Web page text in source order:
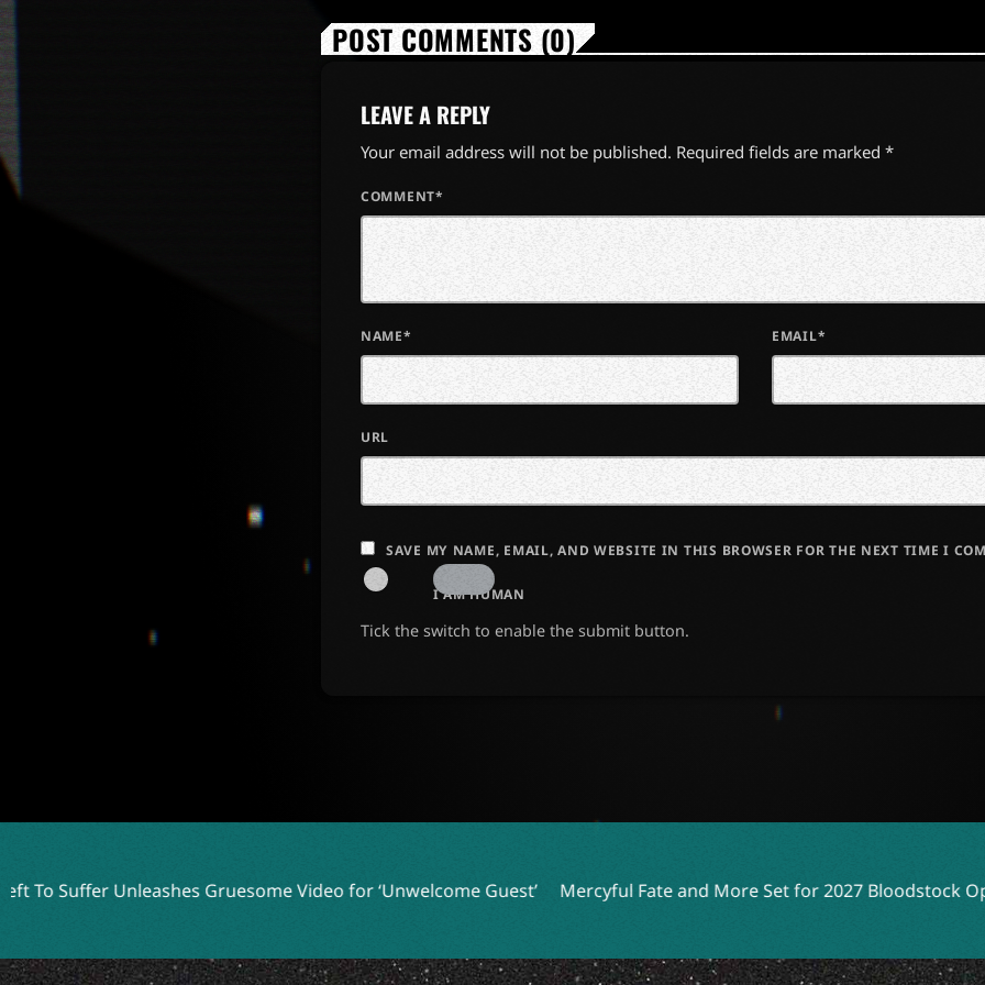
POST COMMENTS (0)
LEAVE A REPLY
Your email address will not be published. Required fields are marked *
COMMENT*
NAME* EMAIL*
URL
SAVE MY NAME, EMAIL, AND WEBSITE IN THIS BROWSER FOR THE NEXT TIME I
I AM HUMAN
Tick the switch to enable the submit button.
Unleashes Gruesome Video for ‘Unwelcome Guest’ Mercyful Fate and More Set for 2027 Bloodstock Open Air